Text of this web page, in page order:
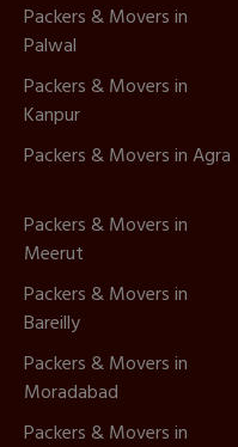
Packers & Movers in
Palwal
Packers & Movers in
Kanpur
Packers & Movers in Agra
Packers & Movers in
Meerut
Packers & Movers in
Bareilly
Packers & Movers in
Moradabad
Packers & Movers in